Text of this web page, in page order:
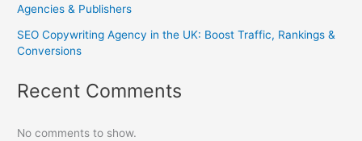
Agencies & Publishers
SEO Copywriting Agency in the UK: Boost Traffic, Rankings &
Conversions
Recent Comments
No comments to show.